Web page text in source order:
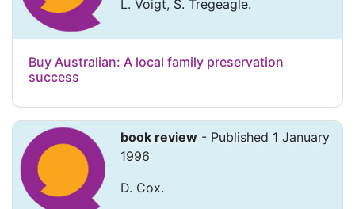
L. Voigt, S. Tregeagle.
Buy Australian: A local family preservation
success
book review - Published 1 January
1996
D. Cox.